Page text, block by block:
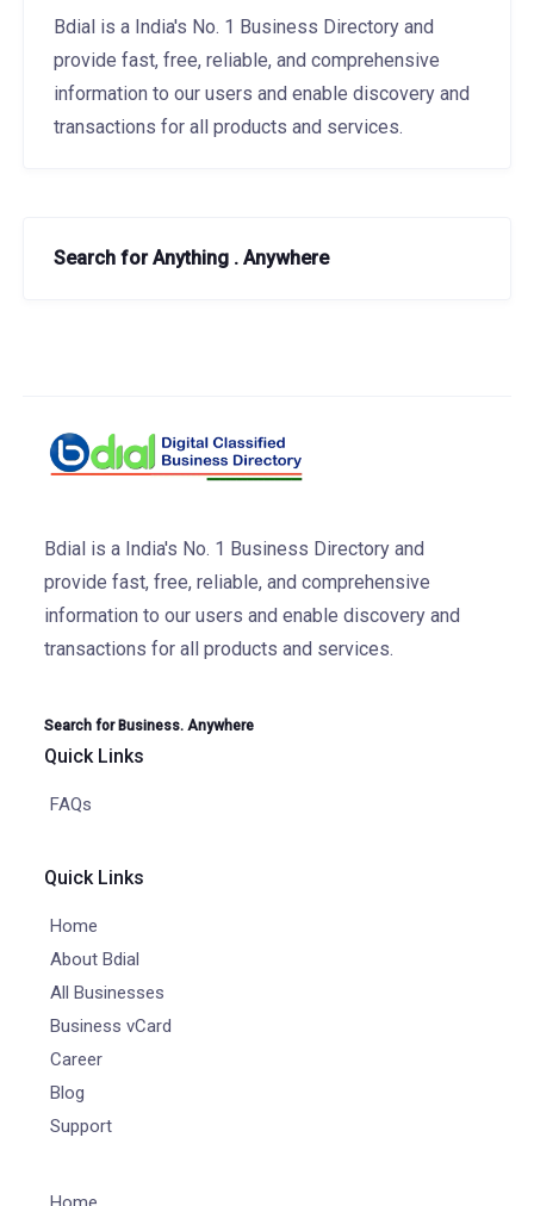
Bdial is a India's No. 1 Business Directory and
provide fast, free, reliable, and comprehensive
information to our users and enable discovery and
transactions for all products and services.
Search for Anything . Anywhere
Bdial is a India's No. 1 Business Directory and
provide fast, free, reliable, and comprehensive
information to our users and enable discovery and
transactions for all products and services.
Search for Business. Anywhere
Quick Links
FAQs
Quick Links
Home
About Bdial
All Businesses
Business vCard
Career
Blog
Support